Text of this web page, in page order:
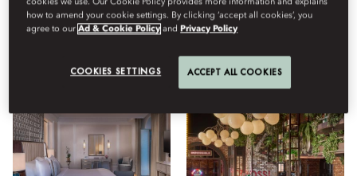
cookies we use. Our Cookie Policy provides more information and explains
how to amend your cookie settings. By clicking ‘accept all cookies’, you
agree to ourAd & Cookie Policy andPrivacy Policy
COOKIES SETTINGS ACCEPT ALL COOKIES